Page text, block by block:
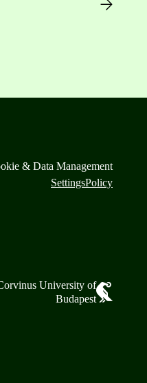
& Data Management
SettingsPolicy
University of
Budapest